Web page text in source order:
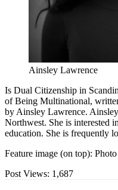
Ainsley Lawrence
Is Dual Citizenship in
of Being Multinational,
by Ainsley Lawrence.
Northwest. She is interested
education. She is frequently
Feature image (on top):
Post Views: 1,687